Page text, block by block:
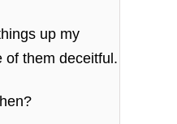
up my
of them deceitful.